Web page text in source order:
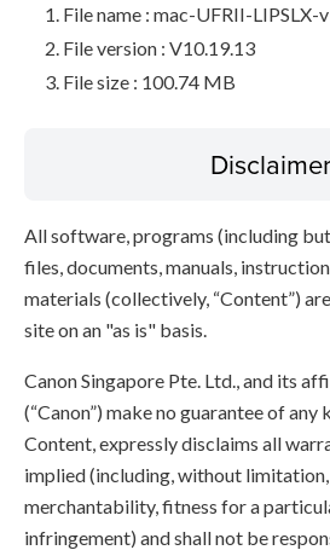
File name : mac-UFRII-
File version : V10.19.13
File size : 100.74 MB
Disclaimer
All software, programs (including
files, documents, manuals,
materials (collectively, “Content”)
site on an "as is" basis.
Canon Singapore Pte. Ltd., and its
(“Canon”) make no guarantee of
Content, expressly disclaims all
implied (including, without
merchantability, fitness for a
infringement) and shall not be